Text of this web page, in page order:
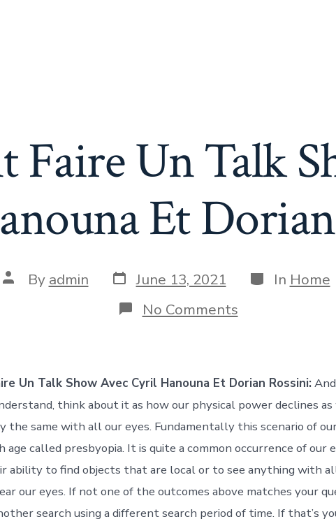
Faire Un Talk
Et
Post
author
By admin Post
date
June 13, 2021 Categories
In Home
No Commentson
Comment
Show
Avec
Cyril
Hanouna
Et
Dorian
Rossin
Un Talk Show Avec Cyril Hanouna Et Dorian Rossini:
think about it as how our physical power declines
the same with all our eyes. Fundamentally this scenario of
age called presbyopia. It is quite a common occurrence of our
ability to find objects that are local or to see anything with
our eyes. If not one of the outcomes above matches your
search using a different search period of time. If that’s